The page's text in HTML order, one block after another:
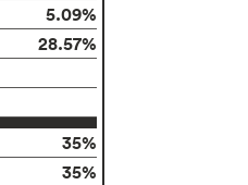
5.09%
28.57%
35%
35%